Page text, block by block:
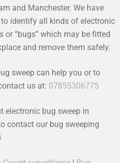
and Manchester. We have
identify all kinds of electronic
or “bugs” which may be fitted
and remove them safely.
sweep can help you or to
us at: 07855306775
electronic bug sweep in
contact our bug sweeping